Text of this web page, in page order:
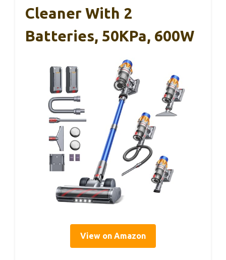
Cleaner With 2
Batteries, 50KPa, 600W
View on Amazon